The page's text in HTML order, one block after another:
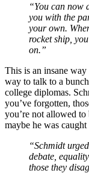
“You can now
you with the
your own.
rocket ship,
on.”
This is an insane
way to talk to a
college diplomas.
you’ve forgotten,
you’re not allowed
maybe he was
“Schmidt
debate,
those they